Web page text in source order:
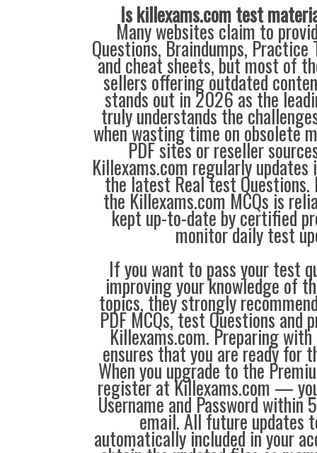
Is killexams.com test
Many websites claim to
Questions, Braindumps, Practice
and cheat sheets, but most of
sellers offering outdated
stands out in 2026 as the
truly understands the
when wasting time on obsolete
PDF sites or reseller
Killexams.com regularly
the latest Real test Questions.
the Killexams.com MCQs is
kept up-to-date by certified
monitor daily test
If you want to pass your test
improving your knowledge of
topics, they strongly
PDF MCQs, test Questions
Killexams.com. Preparing
ensures that you are ready for
When you upgrade to the
register at Killexams.com —
Username and Password within
email. All future updates
automatically included in your